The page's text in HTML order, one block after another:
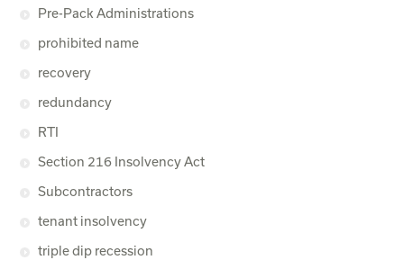
Pre-Pack Administrations
prohibited name
recovery
redundancy
RTI
Section 216 Insolvency Act
Subcontractors
tenant insolvency
triple dip recession